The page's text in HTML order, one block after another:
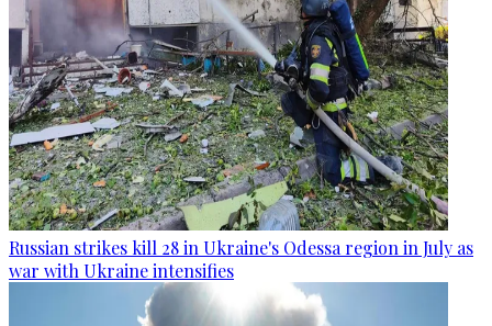
Russian strikes kill 28 in Ukraine's Odessa region in July as
war with Ukraine intensifies